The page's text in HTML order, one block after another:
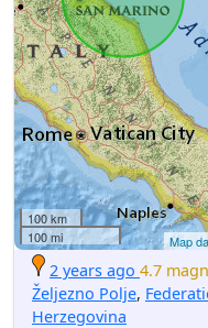
100 km
100 mi
Map
2 years ago 4.7
Željezno Polje,
Herzegovina